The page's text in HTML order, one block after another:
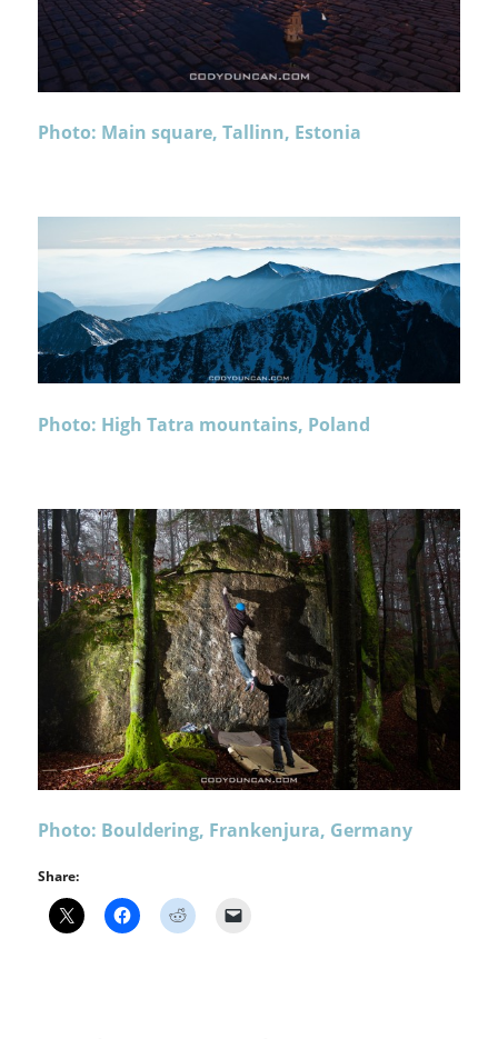
Photo: Main square, Tallinn, Estonia
Photo: High Tatra mountains, Poland
Photo: Bouldering, Frankenjura, Germany
Share: